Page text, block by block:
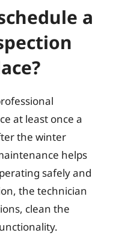
a
at least once a
the winter
helps
safely and
the technician
clean the